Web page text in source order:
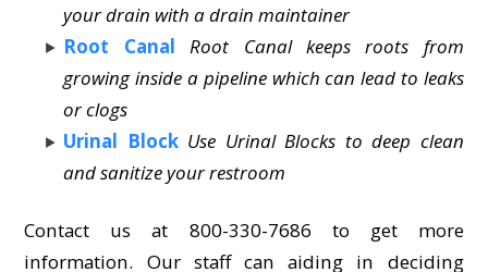
your drain with a drain maintainer
Root Canal
Root Canal keeps roots from
growing inside a pipeline which can lead to leaks
or clogs
Urinal Block Use Urinal Blocks to deep clean
and sanitize your restroom
Contact us at 800-330-7686 to get more
information. Our staff can aiding in deciding